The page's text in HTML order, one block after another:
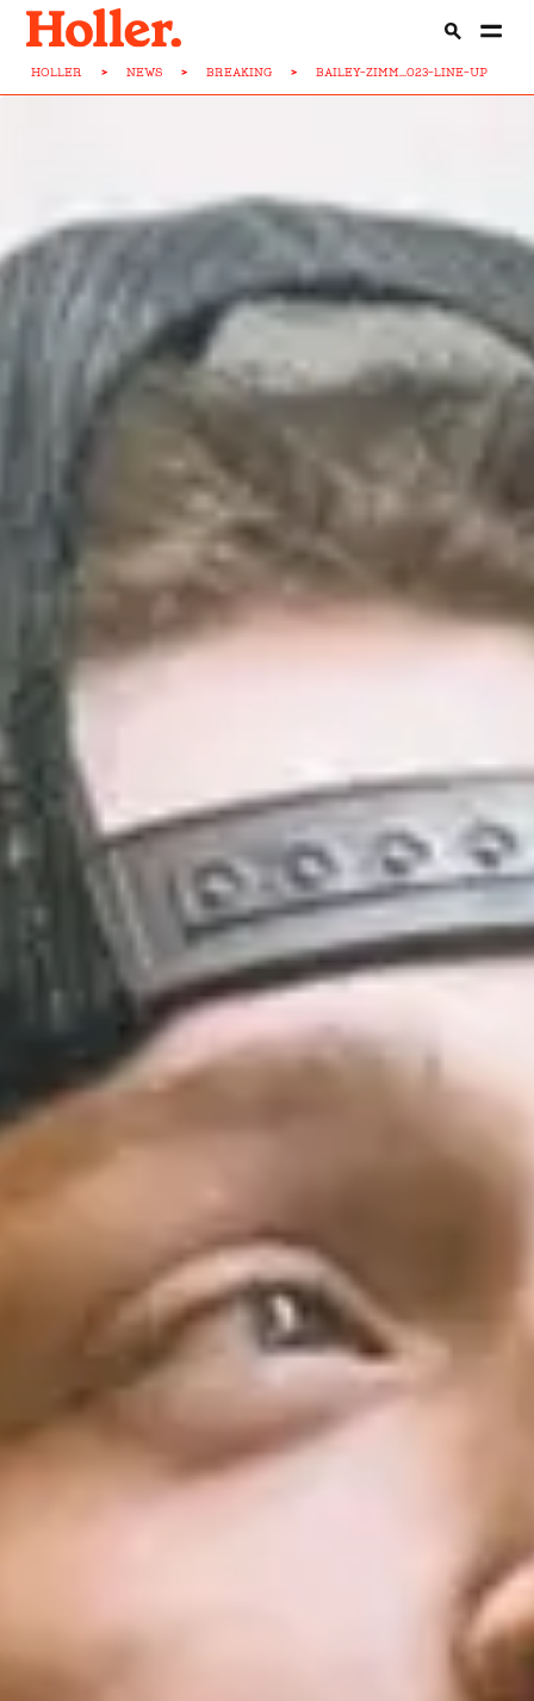
HOLLER > NEWS > BREAKING > BAILEY-ZIMM...023-LINE-UP